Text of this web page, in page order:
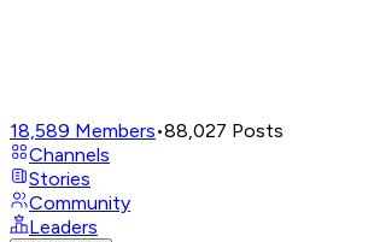
18,589 Members•88,027 Posts
Channels
Stories
Community
Leaders